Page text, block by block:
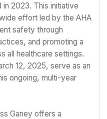
in 2023. This initiative
effort led by the AHA
safety through
and promoting a
all healthcare settings.
12, 2025, serve as an
ongoing, multi-year
Ganey offers a